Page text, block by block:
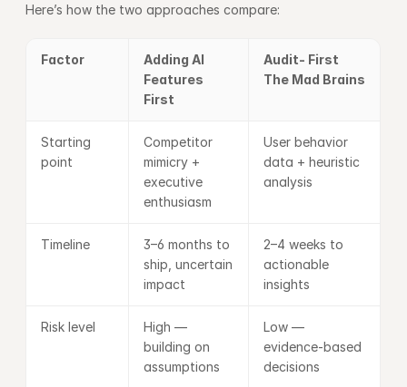
Here’s how the two approaches compare:
Factor
Adding AI
Features
First
Audit- First
Starting
point
Competitor
mimicry +
executive
enthusiasm
User behavior
data + heuristic
analysis
Timeline
3–6 months to
ship, uncertain
impact
2–4 weeks to
actionable
insights
Risk level
High —
building on
assumptions
Low —
evidence-based
decisions